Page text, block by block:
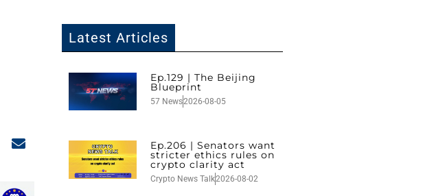
Latest Articles
Ep.129 | The Beijing
Blueprint
57 News2026-08-05
Ep.206 | Senators want
stricter ethics rules on
crypto clarity act
Crypto News Talk2026-08-02